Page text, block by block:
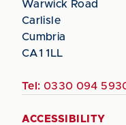
Warwick Road
Carlisle
Cumbria
CA1 1LL
Tel: 0330 094
ACCESSIBILITY